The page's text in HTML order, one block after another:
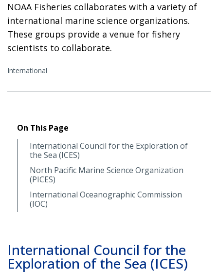
NOAA Fisheries collaborates with a variety of
international marine science organizations.
These groups provide a venue for fishery
scientists to collaborate.
International
On This Page
International Council for the Exploration of
the Sea (ICES)
North Pacific Marine Science Organization
(PICES)
International Oceanographic Commission
(IOC)
International Council for the
Exploration of the Sea (ICES)